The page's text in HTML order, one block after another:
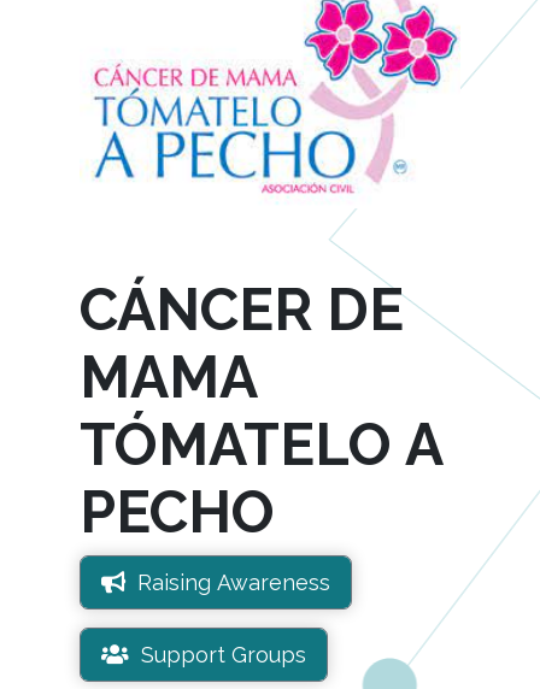
CÁNCER DE
MAMA
TÓMATELO A
PECHO
Raising Awareness
Support Groups